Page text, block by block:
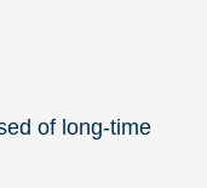
of long-time